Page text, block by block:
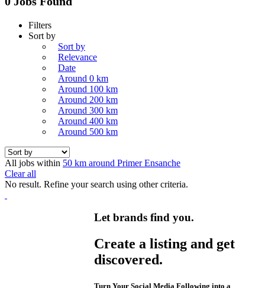
Filters
Sort by
Sort by
Relevance
Date
Around 0 km
Around 100 km
Around 200 km
Around 300 km
Around 400 km
Around 500 km
All jobs within 50 km around Primer Ensanche
Clear all
No result. Refine your search using other criteria.
Let brands find you.
Create a listing and get
discovered.
Turn Your Social Media Following into a